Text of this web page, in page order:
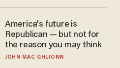
America's future is
Republican — but not for
the reason you may think
JOHN MAC GHLIONN